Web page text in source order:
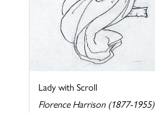
Lady with Scroll
Florence Harrison (1877-1955)